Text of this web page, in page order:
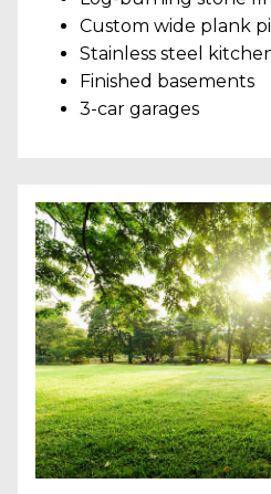
Custom wide plank
Stainless steel
Finished basements
3-car garages